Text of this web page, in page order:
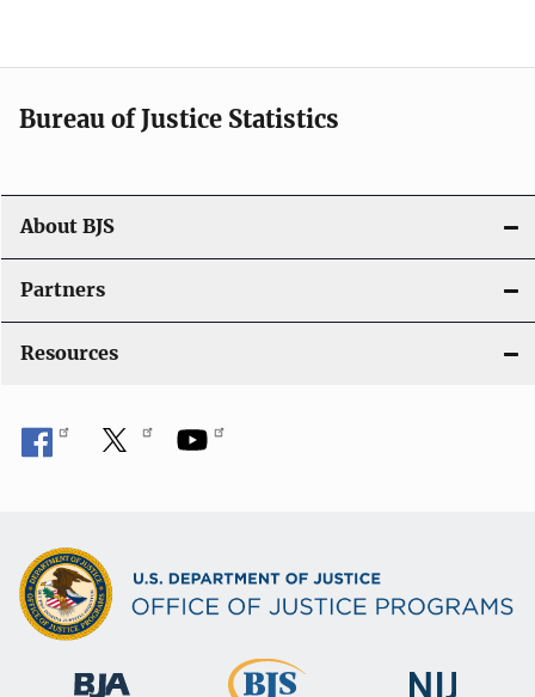
t
i
n
Bureau of Justice Statistics
About BJS
Partners
Resources